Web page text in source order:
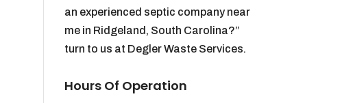
an experienced septic company near
me in Ridgeland, South Carolina?”
turn to us at Degler Waste Services.
Hours Of Operation